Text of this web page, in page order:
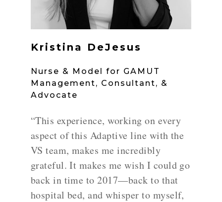
Kristina DeJesus
Nurse & Model for GAMUT
Management, Consultant, &
Advocate
“This experience, working on every
aspect of this Adaptive line with the
VS team, makes me incredibly
grateful. It makes me wish I could go
back in time to 2017—back to that
hospital bed, and whisper to myself,